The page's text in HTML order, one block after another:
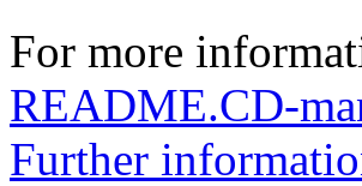
For more
README.CD-
Further